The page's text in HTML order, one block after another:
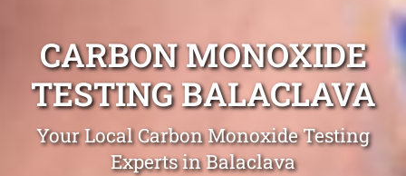
CARBON MONOXIDE
TESTING BALACLAVA
Your Local Carbon Monoxide Testing
Experts in Balaclava